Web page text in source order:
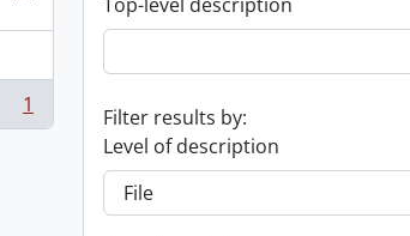
1
Filter results by:
Level of description